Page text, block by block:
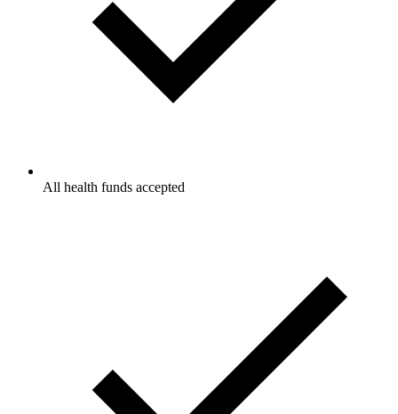
All health funds accepted